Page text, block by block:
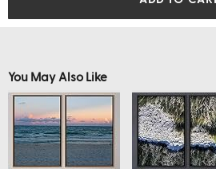
You May Also Like